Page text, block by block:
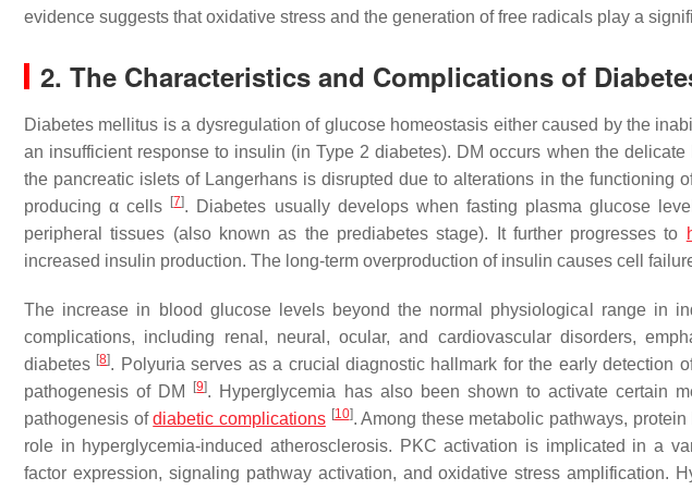
evidence suggests that oxidative stress and the generation of free radicals play a
2. The Characteristics and Complications of
Diabetes mellitus is a dysregulation of glucose homeostasis either caused by the
an insufficient response to insulin (in Type 2 diabetes). DM occurs when the
the pancreatic islets of Langerhans is disrupted due to alterations in the functioning
producing α cells
[7]. Diabetes usually develops when fasting plasma glucose
peripheral tissues (also known as the prediabetes stage). It further progresses to
increased insulin production. The long-term overproduction of insulin causes cell
The increase in blood glucose levels beyond the normal physiological range in
complications, including renal, neural, ocular, and cardiovascular disorders,
diabetes [8]. Polyuria serves as a crucial diagnostic hallmark for the early detection
pathogenesis of DM
[9]. Hyperglycemia has also been shown to activate certain
pathogenesis ofdiabetic complications [10]. Among these metabolic pathways,
role in hyperglycemia-induced atherosclerosis. PKC activation is implicated in a
factor expression, signaling pathway activation, and oxidative stress amplification.